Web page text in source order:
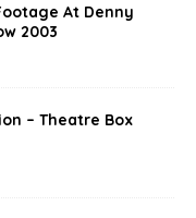
At Denny
2003
– Theatre Box